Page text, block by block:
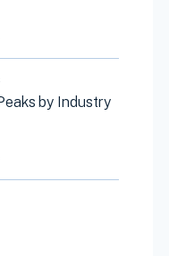
by Industry